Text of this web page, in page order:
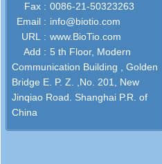
Fax : 0086-21-50323263
Email : info@biotio.com
URL : www.BioTio.com
Add : 5 th Floor, Modern
Communication Building , Golden
Bridge E. P. Z. ,No. 201, New
Jinqiao Road. Shanghai P.R. of
China